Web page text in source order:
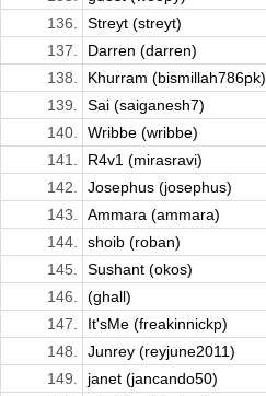
136.
Streyt (streyt)
137.
Darren (darren)
138.
Khurram (bismillah786pk)
139.
Sai (saiganesh7)
140.
Wribbe (wribbe)
141.
R4v1 (mirasravi)
142.
Josephus (josephus)
143.
Ammara (ammara)
144.
shoib (roban)
145.
Sushant (okos)
146.
(ghall)
147.
It'sMe (freakinnickp)
148.
Junrey (reyjune2011)
149.
janet (jancando50)